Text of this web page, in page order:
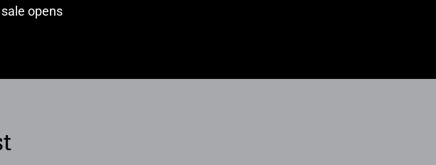
opens